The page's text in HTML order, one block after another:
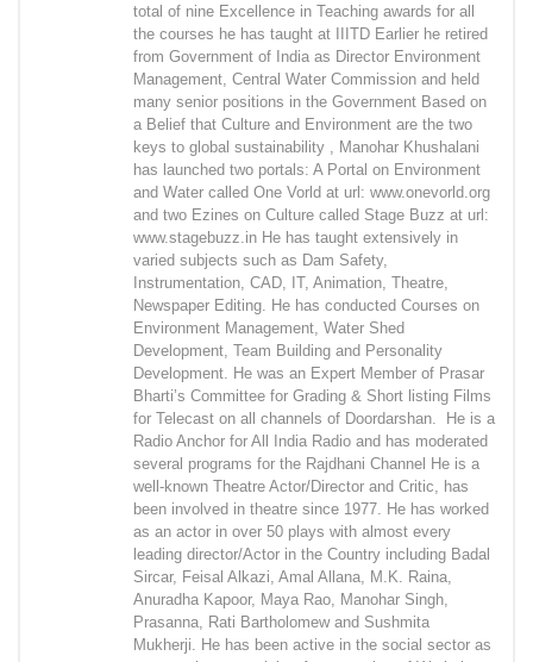
total of nine Excellence in Teaching awards for all
the courses he has taught at IIITD Earlier he retired
from Government of India as Director Environment
Management, Central Water Commission and held
many senior positions in the Government Based on
a Belief that Culture and Environment are the two
keys to global sustainability , Manohar Khushalani
has launched two portals: A Portal on Environment
and Water called One Vorld at url: www.onevorld.org
and two Ezines on Culture called Stage Buzz at url:
www.stagebuzz.in He has taught extensively in
varied subjects such as Dam Safety,
Instrumentation, CAD, IT, Animation, Theatre,
Newspaper Editing. He has conducted Courses on
Environment Management, Water Shed
Development, Team Building and Personality
Development. He was an Expert Member of Prasar
Bharti’s Committee for Grading & Short listing Films
for Telecast on all channels of Doordarshan. He is a
Radio Anchor for All India Radio and has moderated
several programs for the Rajdhani Channel He is a
well-known Theatre Actor/Director and Critic, has
been involved in theatre since 1977. He has worked
as an actor in over 50 plays with almost every
leading director/Actor in the Country including Badal
Sircar, Feisal Alkazi, Amal Allana, M.K. Raina,
Anuradha Kapoor, Maya Rao, Manohar Singh,
Prasanna, Rati Bartholomew and Sushmita
Mukherji. He has been active in the social sector as